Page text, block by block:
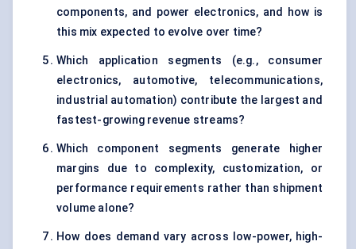
components, and power electronics, and how is
this mix expected to evolve over time?
Which application segments (e.g., consumer
electronics, automotive, telecommunications,
industrial automation) contribute the largest and
fastest-growing revenue streams?
Which component segments generate higher
margins due to complexity, customization, or
performance requirements rather than shipment
volume alone?
How does demand vary across low-power, high-